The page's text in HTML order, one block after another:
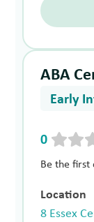
ABA
Early
0
Be the first
Location
8 Essex